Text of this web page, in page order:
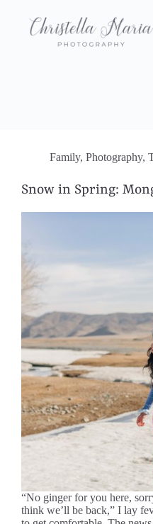
Family, Photography,
Snow in Spring:
“No ginger for you here,
think we’ll be back,” I lay